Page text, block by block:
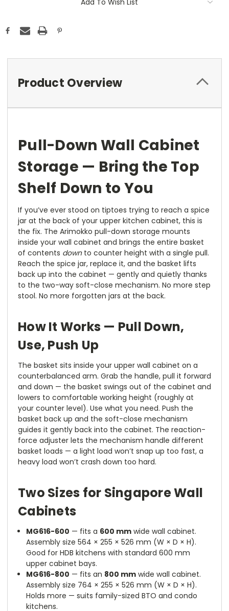
Add To Wish List
Product Overview
Pull-Down Wall Cabinet
Storage — Bring the Top
Shelf Down to You
If you’ve ever stood on tiptoes trying to reach a spice
jar at the back of your upper kitchen cabinet, this is
the fix. The Arimokko pull-down storage mounts
inside your wall cabinet and brings the entire basket
of contents downto counter height with a single pull.
Reach the spice jar, replace it, and the basket lifts
back up into the cabinet — gently and quietly thanks
to the two-way soft-close mechanism. No more step
stool. No more forgotten jars at the back.
How It Works — Pull Down,
Use, Push Up
The basket sits inside your upper wall cabinet on a
counterbalanced arm. Grab the handle, pull it forward
and down — the basket swings out of the cabinet and
lowers to comfortable working height (roughly at
your counter level). Use what you need. Push the
basket back up and the soft-close mechanism
guides it gently back into the cabinet. The reaction-
force adjuster lets the mechanism handle different
basket loads — a light load won’t snap up too fast, a
heavy load won’t crash down too hard.
Two Sizes for Singapore Wall
Cabinets
MG616-600 — fits a 600 mm wide wall cabinet.
Assembly size 564 × 255 × 526 mm (W × D × H).
Good for HDB kitchens with standard 600 mm
upper cabinet bays.
MG616-800 — fits an 800 mm wide wall cabinet.
Assembly size 764 × 255 × 526 mm (W × D × H).
Holds more — suits family-sized BTO and condo
kitchens.